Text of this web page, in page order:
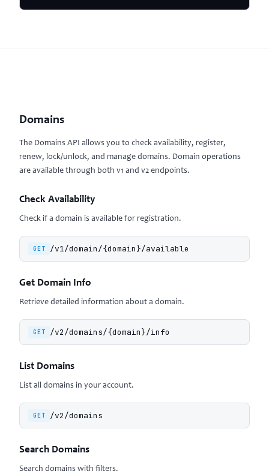
Domains
The Domains API allows you to check availability, register,
renew, lock/unlock, and manage domains. Domain operations
are available through both v1 and v2 endpoints.
Check Availability
Check if a domain is available for registration.
GET /v1/domain/{domain}/available
Get Domain Info
Retrieve detailed information about a domain.
GET /v2/domains/{domain}/info
List Domains
List all domains in your account.
GET /v2/domains
Search Domains
Search domains with filters.